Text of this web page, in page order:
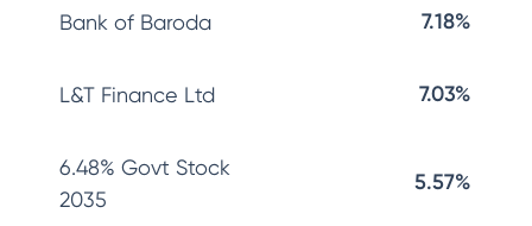
Bank of Baroda 7.18%
L&T Finance Ltd 7.03%
6.48% Govt Stock
2035
5.57%